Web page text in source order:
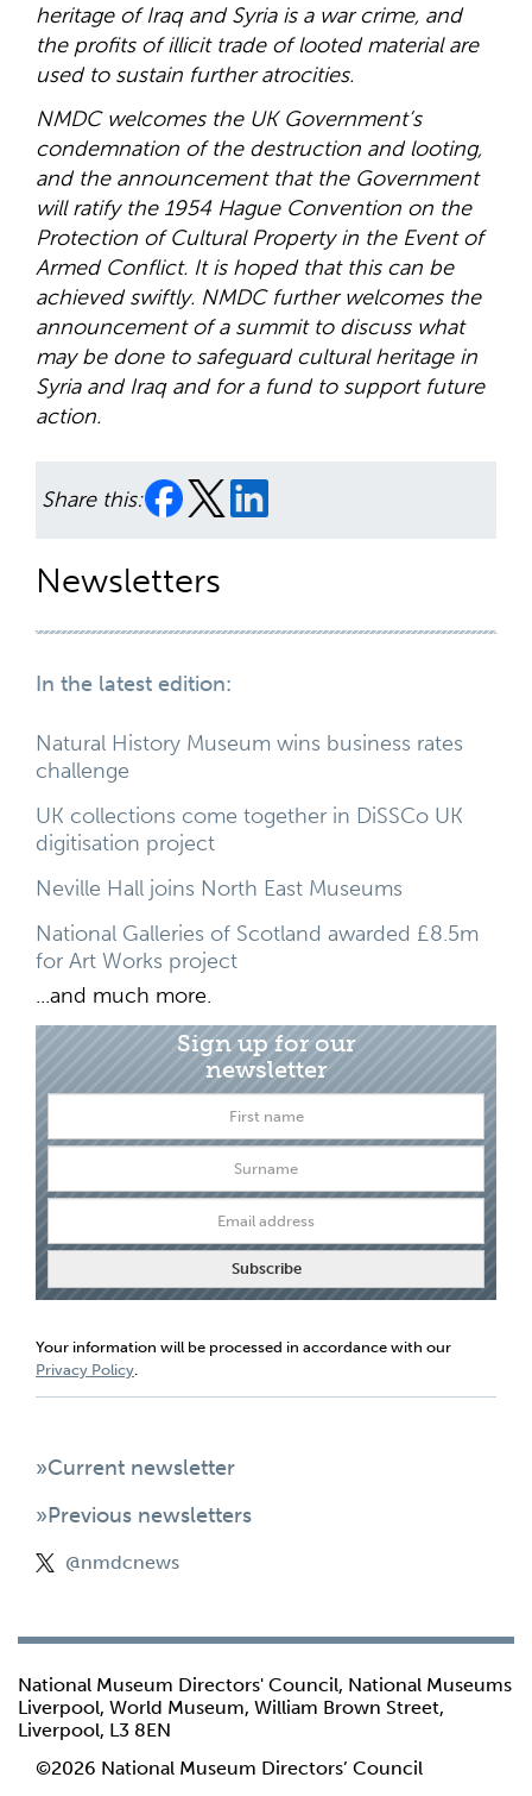
heritage of Iraq and Syria is a war crime, and
the profits of illicit trade of looted material are
used to sustain further atrocities.
NMDC welcomes the UK Government’s
condemnation of the destruction and looting,
and the announcement that the Government
will ratify the 1954 Hague Convention on the
Protection of Cultural Property in the Event of
Armed Conflict. It is hoped that this can be
achieved swiftly. NMDC further welcomes the
announcement of a summit to discuss what
may be done to safeguard cultural heritage in
Syria and Iraq and for a fund to support future
action.
Share this:
Newsletters
In the latest edition:
Natural History Museum wins business rates
challenge
UK collections come together in DiSSCo UK
digitisation project
Neville Hall joins North East Museums
National Galleries of Scotland awarded £8.5m
for Art Works project
...and much more.
Sign up for our
newsletter
Your information will be processed in accordance with our
Privacy Policy.
»Current newsletter
»Previous newsletters
@nmdcnews
National Museum Directors' Council, National Museums
Liverpool, World Museum, William Brown Street,
Liverpool, L3 8EN
©2026 National Museum Directors’ Council